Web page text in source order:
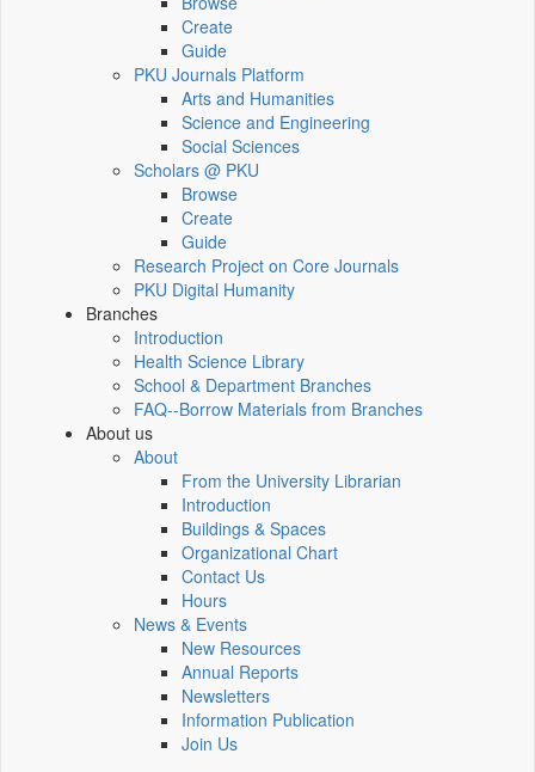
Create
Guide
PKU Journals Platform
Arts and Humanities
Science and Engineering
Social Sciences
Scholars @ PKU
Browse
Create
Guide
Research Project on Core Journals
PKU Digital Humanity
Branches
Introduction
Health Science Library
School & Department Branches
FAQ--Borrow Materials from Branches
About us
About
From the University Librarian
Introduction
Buildings & Spaces
Organizational Chart
Contact Us
Hours
News & Events
New Resources
Annual Reports
Newsletters
Information Publication
Join Us